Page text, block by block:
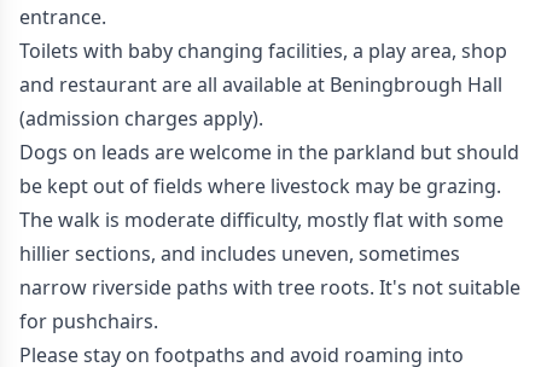
entrance.
Toilets with baby changing facilities, a play area, shop
and restaurant are all available at Beningbrough Hall
(admission charges apply).
Dogs on leads are welcome in the parkland but should
be kept out of fields where livestock may be grazing.
The walk is moderate difficulty, mostly flat with some
hillier sections, and includes uneven, sometimes
narrow riverside paths with tree roots. It's not suitable
for pushchairs.
Please stay on footpaths and avoid roaming into